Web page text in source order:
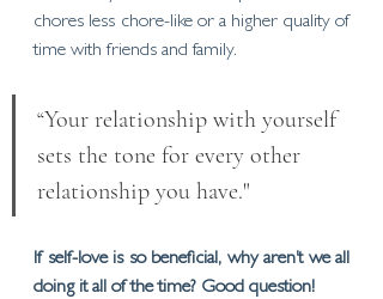
chores less chore-like or a higher quality of
time with friends and family.
“Your relationship with yourself
sets the tone for every other
relationship you have."
If self-love is so beneficial, why aren’t we all
doing it all of the time? Good question!